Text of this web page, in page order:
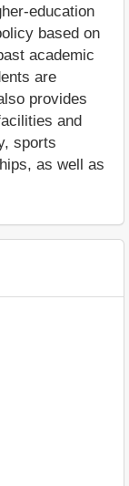
education
based on
academic
are
provides
and
sports
as well as